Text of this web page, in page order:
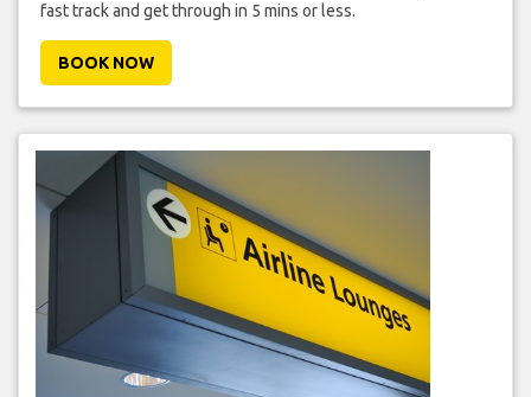
fast track and get through in 5 mins or less.
BOOK NOW